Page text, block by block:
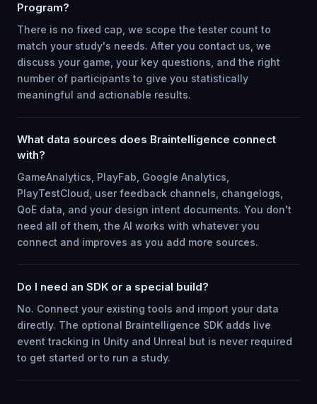
Program?
There is no fixed cap, we scope the tester count to
match your study's needs. After you contact us, we
discuss your game, your key questions, and the right
number of participants to give you statistically
meaningful and actionable results.
What data sources does Braintelligence connect
with?
GameAnalytics, PlayFab, Google Analytics,
PlayTestCloud, user feedback channels, changelogs,
QoE data, and your design intent documents. You don't
need all of them, the AI works with whatever you
connect and improves as you add more sources.
Do I need an SDK or a special build?
No. Connect your existing tools and import your data
directly. The optional Braintelligence SDK adds live
event tracking in Unity and Unreal but is never required
to get started or to run a study.